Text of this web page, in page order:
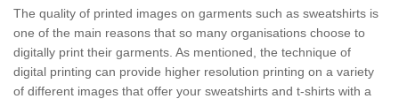
The quality of printed images on garments such as sweatshirts is
one of the main reasons that so many organisations choose to
digitally print their garments. As mentioned, the technique of
digital printing can provide higher resolution printing on a variety
of different images that offer your sweatshirts and t-shirts with a